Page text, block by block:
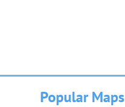
Popular Maps